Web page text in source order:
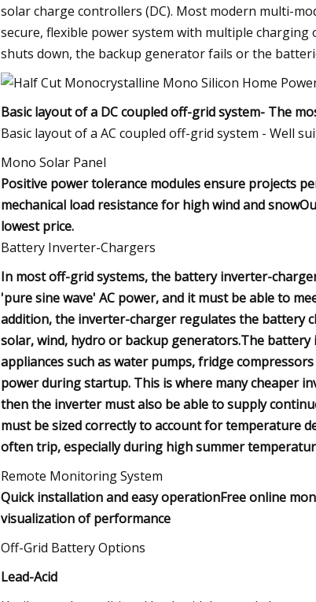
solar charge controllers (DC). Most modern multi-
secure, flexible power system with multiple
shuts down, the backup generator fails or the
Basic layout of a DC coupled off-grid system- The
Basic layout of a AC coupled off-grid system - Well
Mono Solar Panel
Positive power tolerance modules ensure projects
mechanical load resistance for high wind and
lowest price.
Battery Inverter-Chargers
In most off-grid systems, the battery inverter-
'pure sine wave' AC power, and it must be able to
addition, the inverter-charger regulates the battery
solar, wind, hydro or backup generators.The
appliances such as water pumps, fridge
power during startup. This is where many cheaper
then the inverter must also be able to supply
must be sized correctly to account for temperature
often trip, especially during high summer
Remote Monitoring System
Quick installation and easy operationFree online
visualization of performance
Off-Grid Battery Options
Lead-Acid